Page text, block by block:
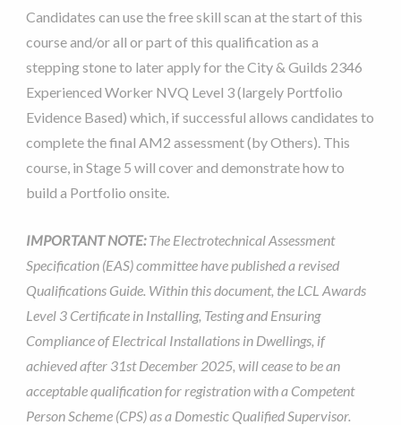
Candidates can use the free skill scan at the start of this
course and/or all or part of this qualification as a
stepping stone to later apply for the City & Guilds 2346
Experienced Worker NVQ Level 3 (largely Portfolio
Evidence Based) which, if successful allows candidates to
complete the final AM2 assessment (by Others). This
course, in Stage 5 will cover and demonstrate how to
build a Portfolio onsite.
IMPORTANT NOTE: The Electrotechnical Assessment
Specification (EAS) committee have published a revised
Qualifications Guide. Within this document, the LCL Awards
Level 3 Certificate in Installing, Testing and Ensuring
Compliance of Electrical Installations in Dwellings, if
achieved after 31st December 2025, will cease to be an
acceptable qualification for registration with a Competent
Person Scheme (CPS) as a Domestic Qualified Supervisor.